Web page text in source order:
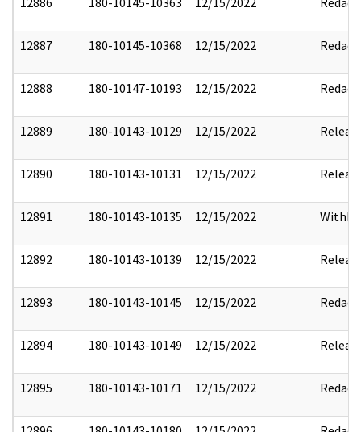
12887 180-10145-10368 12/15/2022 Redact
12888 180-10147-10193 12/15/2022 Redact
12889 180-10143-10129 12/15/2022
12890 180-10143-10131 12/15/2022
12891 180-10143-10135 12/15/2022
12892 180-10143-10139 12/15/2022
12893 180-10143-10145 12/15/2022 Redact
12894 180-10143-10149 12/15/2022
12895 180-10143-10171 12/15/2022 Redact